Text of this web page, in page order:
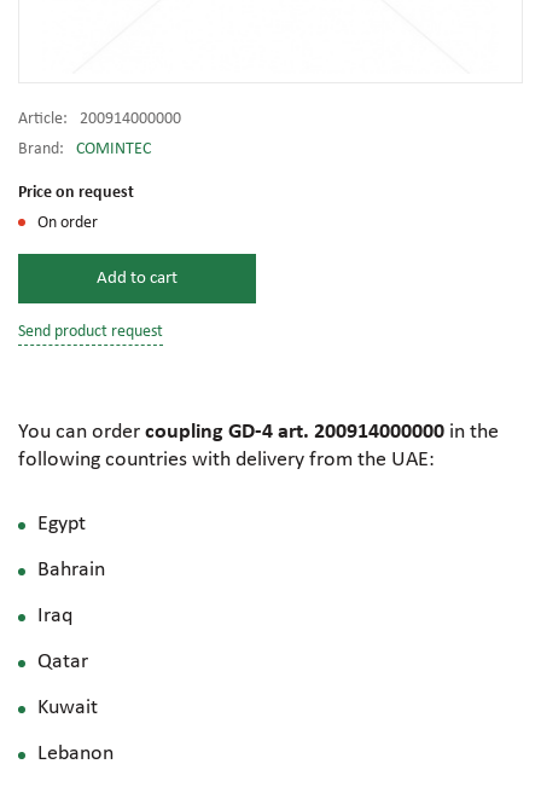
Article:
200914000000
Brand:
COMINTEC
Price on request
On order
Add to cart
Send product request
You can order coupling GD-4 art. 200914000000 in the
following countries with delivery from the UAE:
Egypt
Bahrain
Iraq
Qatar
Kuwait
Lebanon